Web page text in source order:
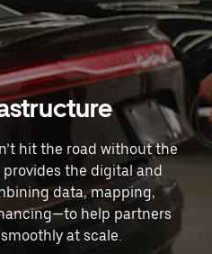
hit the road without the
the digital and
data, mapping,
help partners
at scale.